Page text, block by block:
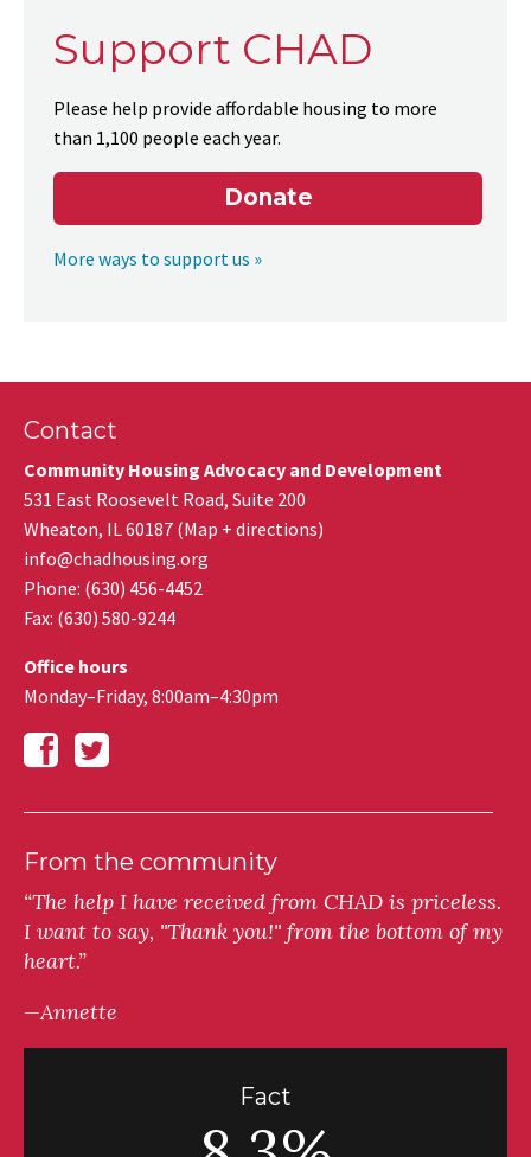
Support CHAD
Please help provide affordable housing to more
than 1,100 people each year.
Donate
More ways to support us »
Contact
Community Housing Advocacy and Development
531 East Roosevelt Road, Suite 200
Wheaton, IL60187 (Map + directions)
info@chadhousing.org
Phone: (630) 456-4452
Fax: (630) 580-9244
Office hours
Monday–Friday, 8:00am–4:30pm
From the community
“The help I have received from CHAD is priceless.
I want to say, "Thank you!" from the bottom of my
heart.”
—Annette
Fact